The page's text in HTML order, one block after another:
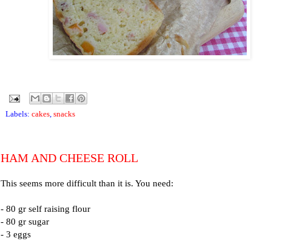
Labels: cakes, snacks
HAM AND CHEESE ROLL
This seems more difficult than it is. You need:
- 80 gr self raising flour
- 80 gr sugar
- 3 eggs